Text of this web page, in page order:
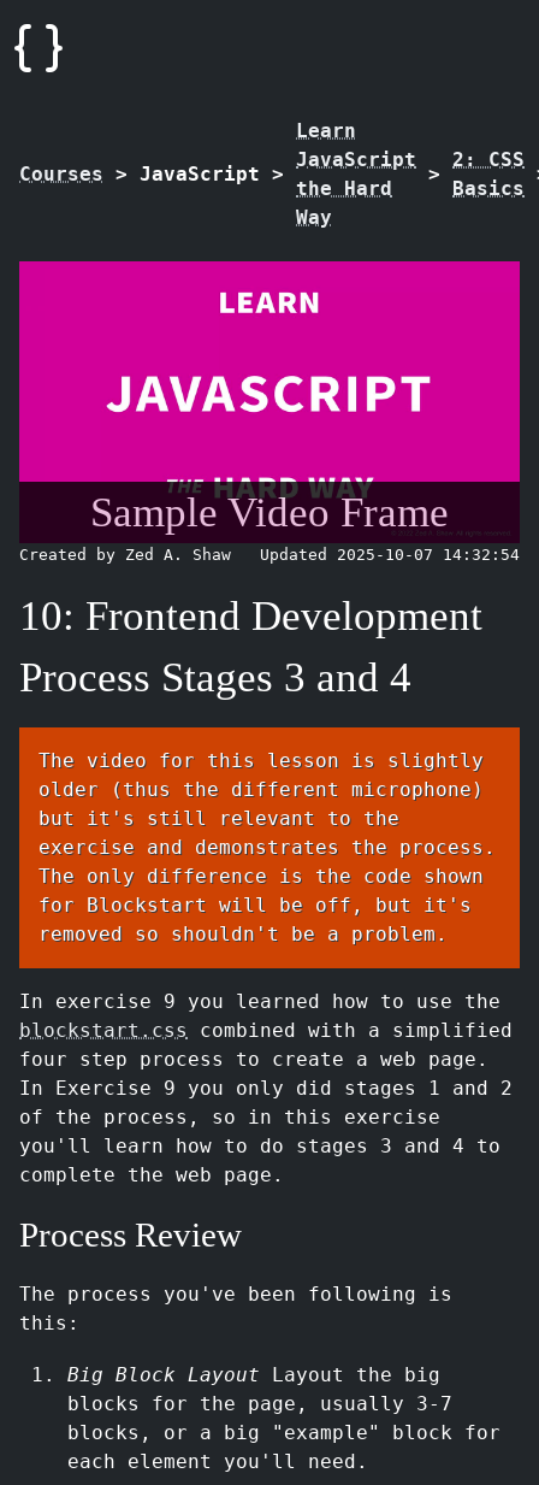
Courses > JavaScript >
Learn
JavaScript
the Hard
Way
>
2: CSS
Basics
Sample Video Frame
Created by Zed A. Shaw Updated 2025-10-07 14:32:54
10: Frontend Development
Process Stages 3 and 4
The video for this lesson is slightly
older (thus the different microphone)
but it's still relevant to the
exercise and demonstrates the process.
The only difference is the code shown
for Blockstart will be off, but it's
removed so shouldn't be a problem.
In exercise 9 you learned how to use the
blockstart.css
combined with a simplified
four step process to create a web page.
In Exercise 9 you only did stages 1 and 2
of the process, so in this exercise
you'll learn how to do stages 3 and 4 to
complete the web page.
Process Review
The process you've been following is
this:
Big Block Layout Layout the big
blocks for the page, usually 3-7
blocks, or a big "example" block for
each element you'll need.